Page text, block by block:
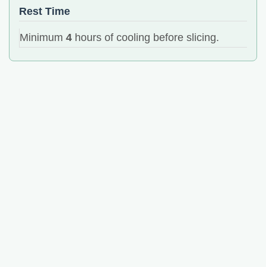
Rest Time
Minimum 4 hours of cooling before slicing.